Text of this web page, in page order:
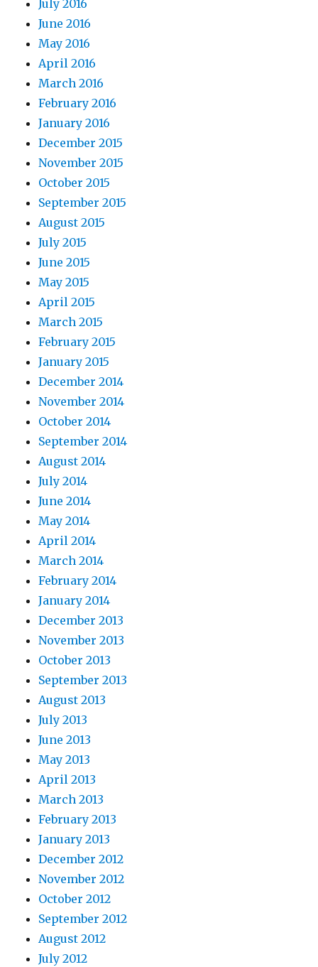
July 2016
June 2016
May 2016
April 2016
March 2016
February 2016
January 2016
December 2015
November 2015
October 2015
September 2015
August 2015
July 2015
June 2015
May 2015
April 2015
March 2015
February 2015
January 2015
December 2014
November 2014
October 2014
September 2014
August 2014
July 2014
June 2014
May 2014
April 2014
March 2014
February 2014
January 2014
December 2013
November 2013
October 2013
September 2013
August 2013
July 2013
June 2013
May 2013
April 2013
March 2013
February 2013
January 2013
December 2012
November 2012
October 2012
September 2012
August 2012
July 2012